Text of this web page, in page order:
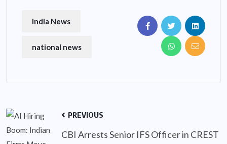
India News
national news
PREVIOUS
CBI Arrests Senior IFS Officer in CREST